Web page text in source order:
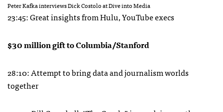
Peter Kafka interviews Dick Costolo at Dive into Media
23:45: Great insights from Hulu, YouTube execs
$30 million gift to Columbia/Stanford
28:10: Attempt to bring data and journalism worlds
together